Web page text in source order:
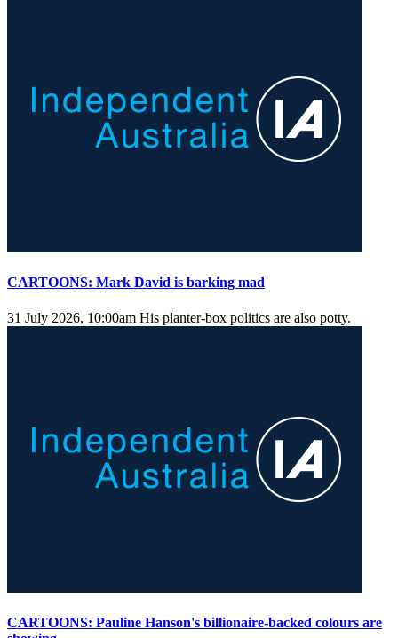
CARTOONS: Mark David is barking mad
31 July 2026, 10:00am His planter-box politics are also potty.
CARTOONS: Pauline Hanson's billionaire-backed colours are